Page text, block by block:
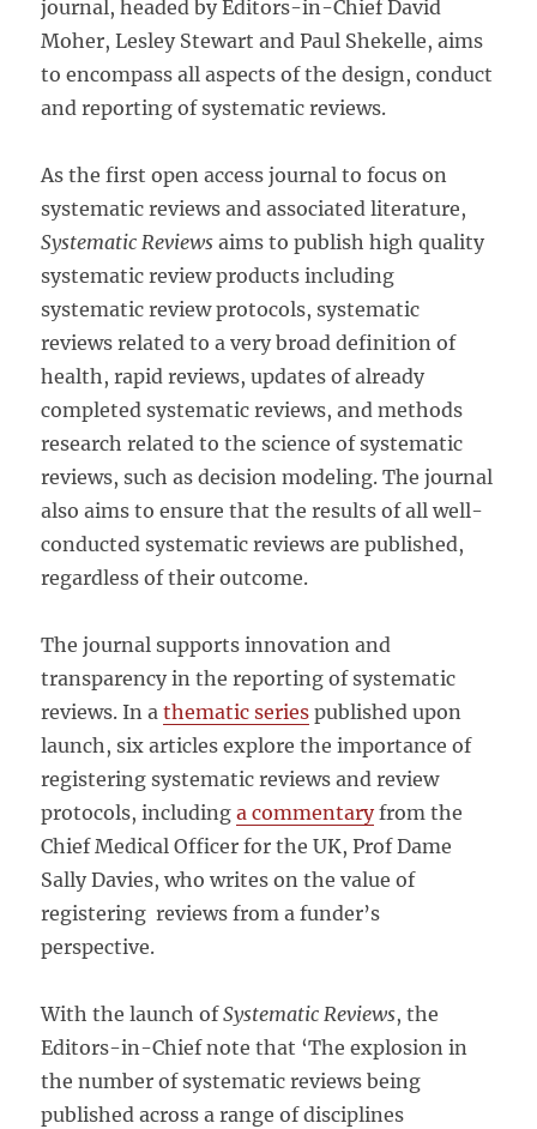
journal, headed by Editors-in-Chief David
Moher, Lesley Stewart and Paul Shekelle, aims
to encompass all aspects of the design, conduct
and reporting of systematic reviews.
As the first open access journal to focus on
systematic reviews and associated literature,
Systematic Reviews aims to publish high quality
systematic review products including
systematic review protocols, systematic
reviews related to a very broad definition of
health, rapid reviews, updates of already
completed systematic reviews, and methods
research related to the science of systematic
reviews, such as decision modeling. The journal
also aims to ensure that the results of all well-
conducted systematic reviews are published,
regardless of their outcome.
The journal supports innovation and
transparency in the reporting of systematic
reviews. In athematic series published upon
launch, six articles explore the importance of
registering systematic reviews and review
protocols, includinga commentaryfrom the
Chief Medical Officer for the UK, Prof Dame
Sally Davies, who writes on the value of
registering reviews from a funder’s
perspective.
With the launch ofSystematic Reviews, the
Editors-in-Chief note that ‘The explosion in
the number of systematic reviews being
published across a range of disciplines